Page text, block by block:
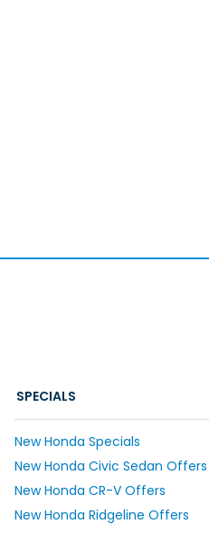
SPECIALS
New Honda Specials
New Honda Civic Sedan Offers
New Honda CR-V Offers
New Honda Ridgeline Offers